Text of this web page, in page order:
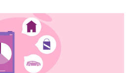
grocery shopping.